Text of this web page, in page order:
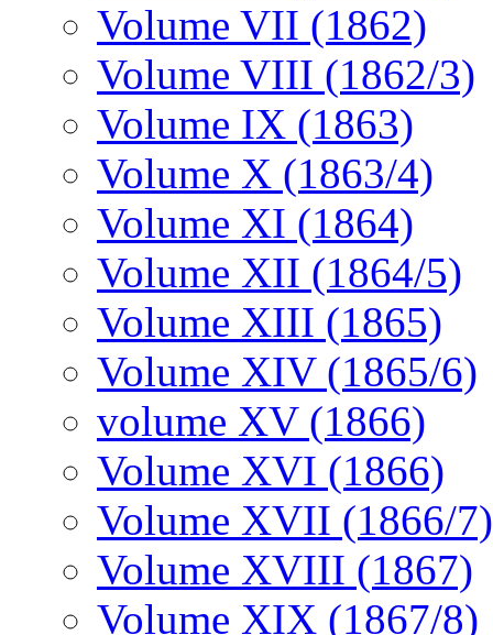
Volume VII (1862)
Volume VIII (1862/3)
Volume IX (1863)
Volume X (1863/4)
Volume XI (1864)
Volume XII (1864/5)
Volume XIII (1865)
Volume XIV (1865/6)
volume XV (1866)
Volume XVI (1866)
Volume XVII (1866/7)
Volume XVIII (1867)
Volume XIX (1867/8)